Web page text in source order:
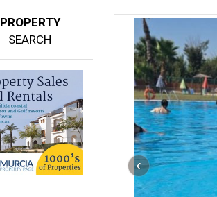
PROPERTY
SEARCH